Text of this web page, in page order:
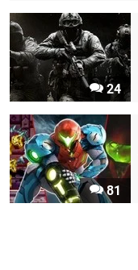
Claire: Extended Cut
Switch eShop
24
81